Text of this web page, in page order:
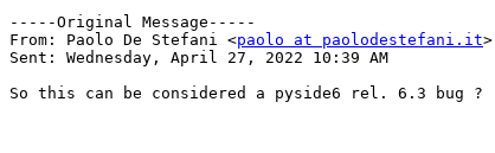
-----Original Message-----
From: Paolo De Stefani <paolo at paolodestefani.it>
Sent: Wednesday, April 27, 2022 10:39 AM
So this can be considered a pyside6 rel. 6.3 bug ?